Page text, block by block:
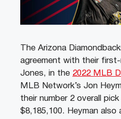
The Arizona
agreement with their
Jones, in the 2022 MLB
MLB Network’s Jon
their number 2 overall
$8,185,100. Heyman